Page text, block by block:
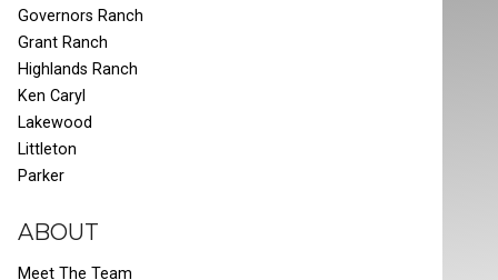
Governors Ranch
Grant Ranch
Highlands Ranch
Ken Caryl
Lakewood
Littleton
Parker
ABOUT
Meet The Team